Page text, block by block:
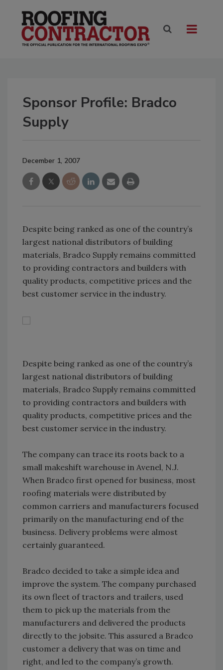
Sponsor Profile: Bradco
Supply
December 1, 2007
Despite being ranked as one of the country’s
largest national distributors of building
materials, Bradco Supply remains committed
to providing contractors and builders with
quality products, competitive prices and the
best customer service in the industry.
Despite being ranked as one of the country’s
largest national distributors of building
materials, Bradco Supply remains committed
to providing contractors and builders with
quality products, competitive prices and the
best customer service in the industry.
The company can trace its roots back to a
small makeshift warehouse in Avenel, N.J.
When Bradco first opened for business, most
roofing materials were distributed by
common carriers and manufacturers focused
primarily on the manufacturing end of the
business. Delivery problems were almost
certainly guaranteed.
Bradco decided to take a simple idea and
improve the system. The company purchased
its own fleet of tractors and trailers, used
them to pick up the materials from the
manufacturers and delivered the products
directly to the jobsite. This assured a Bradco
customer a delivery that was on time and
right, and led to the company’s growth.